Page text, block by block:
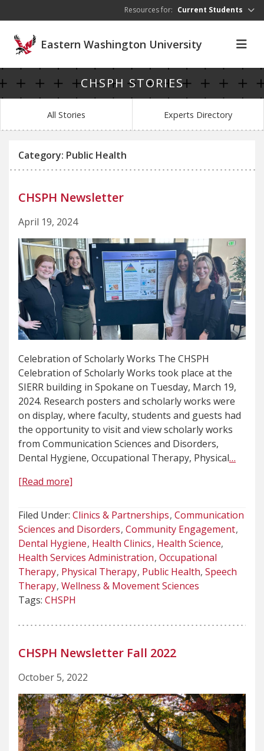
Resources for: Current Students
Eastern Washington University
CHSPH STORIES
All Stories Experts Directory
Category: Public Health
CHSPH Newsletter
April 19, 2024
Celebration of Scholarly Works The CHSPH
Celebration of Scholarly Works took place at the
SIERR building in Spokane on Tuesday, March 19,
2024. Research posters and scholarly works were
on display, where faculty, students and guests had
the opportunity to visit and view scholarly works
from Communication Sciences and Disorders,
Dental Hygiene, Occupational Therapy, Physical…
[Read more]
Filed Under: Clinics & Partnerships Communication
Sciences and Disorders Community Engagement
Dental Hygiene Health Clinics Health Science
Health Services Administration Occupational
Therapy Physical Therapy Public Health Speech
Therapy Wellness & Movement Sciences
Tags: CHSPH
CHSPH Newsletter Fall 2022
October 5, 2022